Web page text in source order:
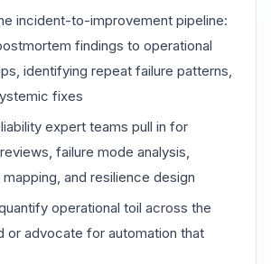
incident-to-improvement pipeline:
findings to operational
identifying repeat failure patterns,
fixes
expert teams pull in for
failure mode analysis,
and resilience design
operational toil across the
or advocate for automation that